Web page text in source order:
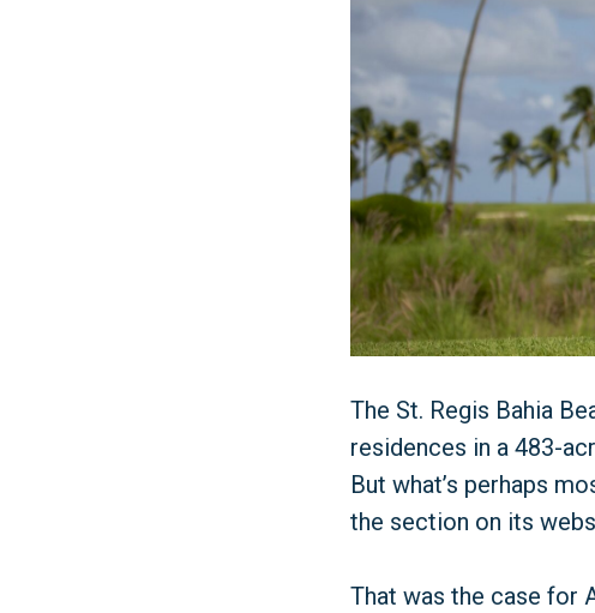
The St. Regis Bahia
residences in a 483-
But what’s perhaps
the section on its
That was the case for